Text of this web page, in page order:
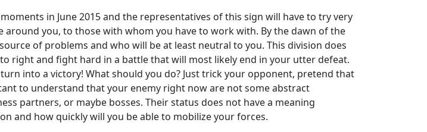
in June 2015 and the representatives of this sign will have to try very
you, to those with whom you have to work with. By the dawn of the
of problems and who will be at least neutral to you. This division does
right and fight hard in a battle that will most likely end in your utter defeat.
into a victory! What should you do? Just trick your opponent, pretend that
to understand that your enemy right now are not some abstract
partners, or maybe bosses. Their status does not have a meaning
and how quickly will you be able to mobilize your forces.